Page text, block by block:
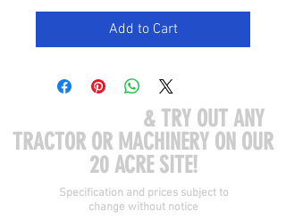
Add to Cart
& TRY OUT ANY
TRACTOR OR MACHINERY ON OUR
20 ACRE SITE!
Specification and prices subject to
change without notice